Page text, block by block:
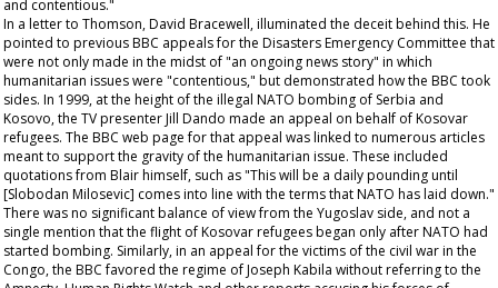
and contentious."
In a letter to Thomson, David Bracewell, illuminated the deceit behind this. He
pointed to previous BBC appeals for the Disasters Emergency Committee that
were not only made in the midst of "an ongoing news story" in which
humanitarian issues were "contentious," but demonstrated how the BBC took
sides. In 1999, at the height of the illegal NATO bombing of Serbia and
Kosovo, the TV presenter Jill Dando made an appeal on behalf of Kosovar
refugees. The BBC web page for that appeal was linked to numerous articles
meant to support the gravity of the humanitarian issue. These included
quotations from Blair himself, such as "This will be a daily pounding until
[Slobodan Milosevic] comes into line with the terms that NATO has laid down."
There was no significant balance of view from the Yugoslav side, and not a
single mention that the flight of Kosovar refugees began only after NATO had
started bombing. Similarly, in an appeal for the victims of the civil war in the
Congo, the BBC favored the regime of Joseph Kabila without referring to the